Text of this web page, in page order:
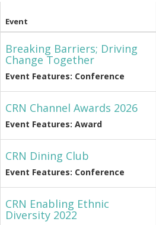
Event
Breaking Barriers; Driving
Change Together
Event Features: Conference
CRN Channel Awards 2026
Event Features: Award
CRN Dining Club
Event Features: Conference
CRN Enabling Ethnic
Diversity 2022